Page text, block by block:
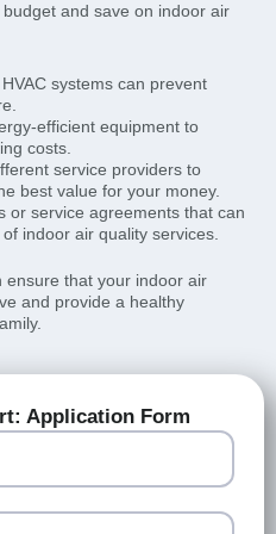
and save on indoor air
systems can prevent
efficient equipment to
costs.
service providers to
best value for your money.
or service agreements that can
indoor air quality services.
ensure that your indoor air
and provide a healthy
Application Form